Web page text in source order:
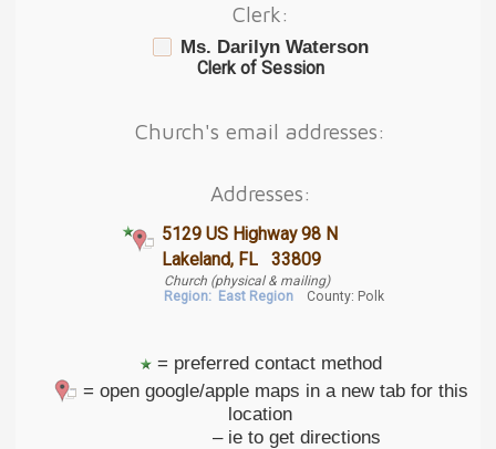
Clerk:
Ms. Darilyn Waterson
Clerk of Session
Church's email addresses:
Addresses:
5129 US Highway 98 N
Lakeland, FL 33809
Church (physical & mailing)
Region: East RegionCounty: Polk
= preferred contact method
= open google/apple maps in a new tab for this
location
– ie to get directions